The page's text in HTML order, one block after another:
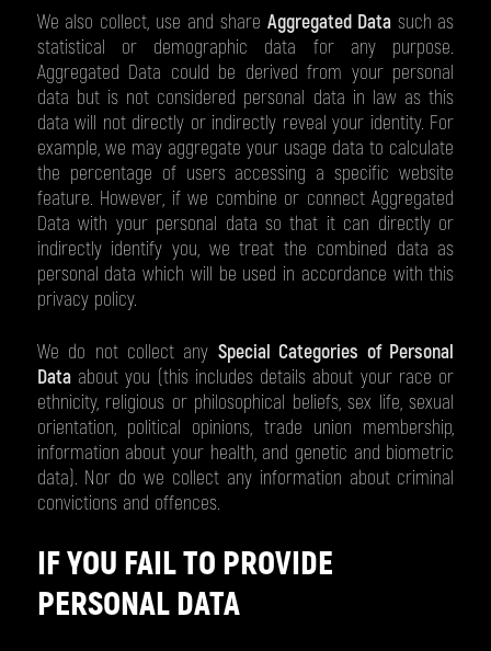
We also collect, use and share Aggregated Datasuch as
statistical or demographic data for any purpose.
Aggregated Data could be derived from your personal
data but is not considered personal data in law as this
data will not directly or indirectly reveal your identity. For
example, we may aggregate your usage data to calculate
the percentage of users accessing a specific website
feature. However, if we combine or connect Aggregated
Data with your personal data so that it can directly or
indirectly identify you, we treat the combined data as
personal data which will be used in accordance with this
privacy policy.
We do not collect any Special Categories of Personal
Dataabout you (this includes details about your race or
ethnicity, religious or philosophical beliefs, sex life, sexual
orientation, political opinions, trade union membership,
information about your health, and genetic and biometric
data). Nor do we collect any information about criminal
convictions and offences.
IF YOU FAIL TO PROVIDE
PERSONAL DATA